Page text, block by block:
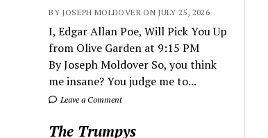
BY JOSEPH MOLDOVER ON JULY 25, 2026
I, Edgar Allan Poe, Will Pick You Up
from Olive Garden at 9:15 PM
By Joseph Moldover So, you think
me insane? You judge me to...
Leave a Comment
The Trumpys